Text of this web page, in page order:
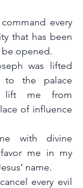
every
that has been
be opened.
was lifted
the palace
lift me from
of influence
with divine
me in my
name.
every evil